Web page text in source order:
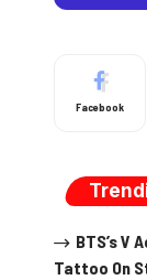
Facebook
BTS’s V
Tattoo On